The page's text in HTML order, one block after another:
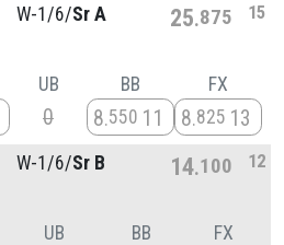
W-1/6/Sr A 25 875 15
UB
0
BB
8 550 11
FX
8 825 13
W-1/6/Sr B 14 100 12
UB BB FX